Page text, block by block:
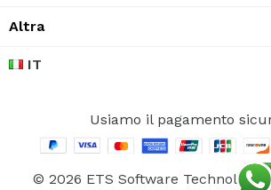
Altra
IT
Usiamo il pagamento
© 2026 ETS Software Technology